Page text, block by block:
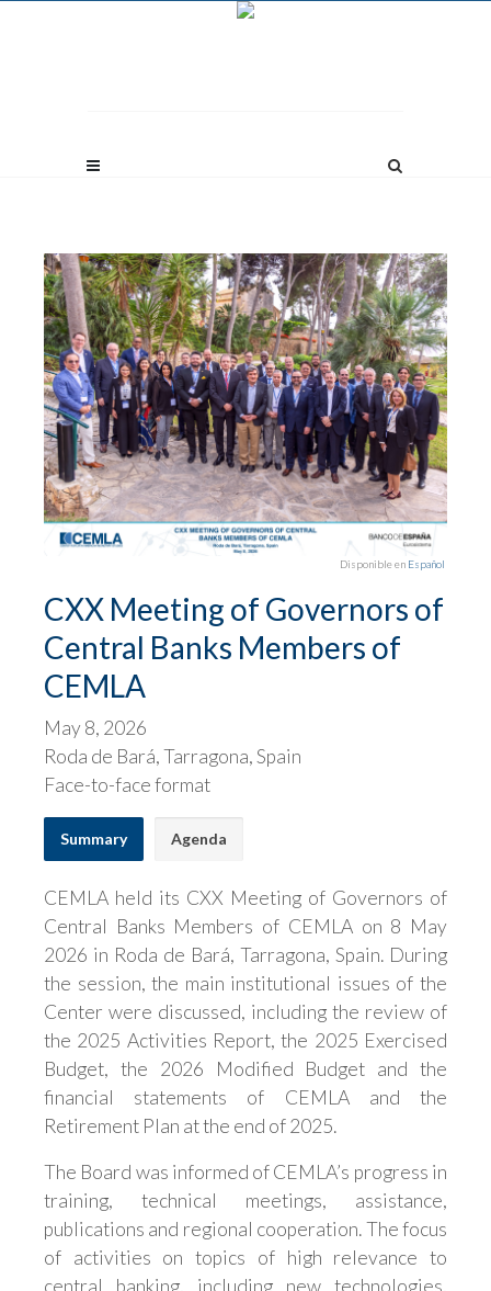
Disponible en Español
CXX Meeting of Governors of
Central Banks Members of
CEMLA
May 8, 2026
Roda de Bará, Tarragona, Spain
Face-to-face format
Summary Agenda
CEMLA held its CXX Meeting of Governors of
Central Banks Members of CEMLA on 8 May
2026 in Roda de Bará, Tarragona, Spain. During
the session, the main institutional issues of the
Center were discussed, including the review of
the 2025 Activities Report, the 2025 Exercised
Budget, the 2026 Modified Budget and the
financial statements of CEMLA and the
Retirement Plan at the end of 2025.
The Board was informed of CEMLA’s progress in
training, technical meetings, assistance,
publications and regional cooperation. The focus
of activities on topics of high relevance to
central banking, including new technologies,